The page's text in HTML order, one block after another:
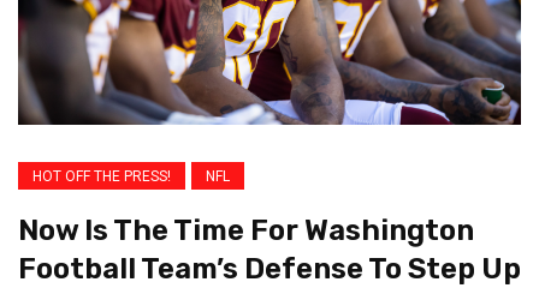
HOT OFF THE PRESS! NFL
Now Is The Time For Washington
Football Team’s Defense To Step Up